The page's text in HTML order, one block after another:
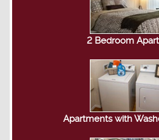
2 Bedroom
Apartments with